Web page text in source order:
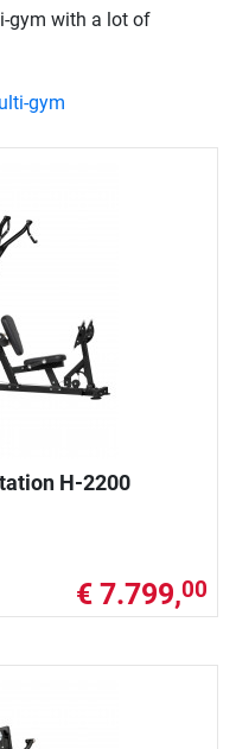
H-2200
€ 7.799,00
gym with a lot of
gym